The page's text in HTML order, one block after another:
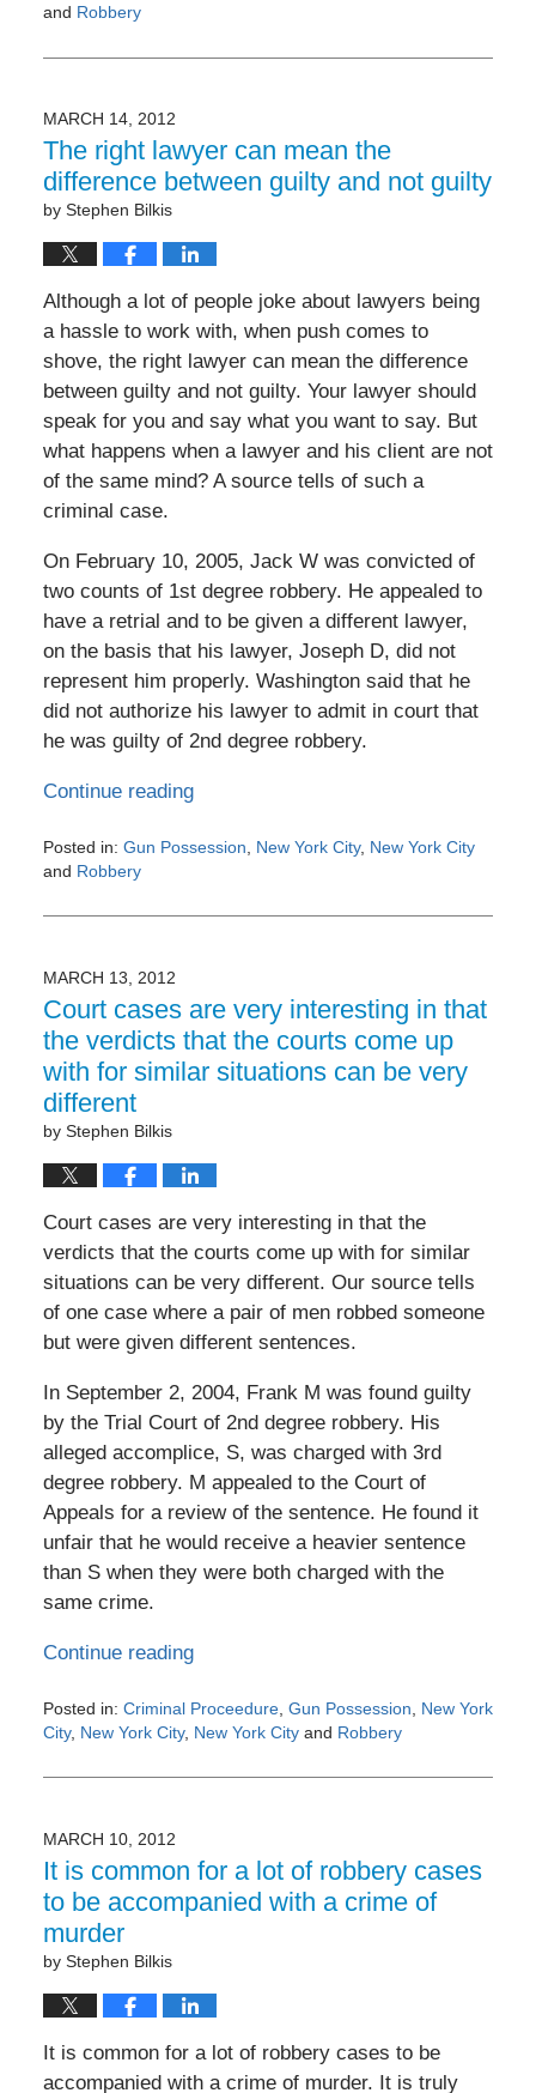
and Robbery
May
11:25
am
MARCH 14, 2012
The right lawyer can mean the
difference between guilty and not guilty
by Stephen Bilkis
Although a lot of people joke about lawyers being
a hassle to work with, when push comes to
shove, the right lawyer can mean the difference
between guilty and not guilty. Your lawyer should
speak for you and say what you want to say. But
what happens when a lawyer and his client are not
of the same mind? A source tells of such a
criminal case.
On February 10, 2005, Jack W was convicted of
two counts of 1st degree robbery. He appealed to
have a retrial and to be given a different lawyer,
on the basis that his lawyer, Joseph D, did not
represent him properly. Washington said that he
did not authorize his lawyer to admit in court that
he was guilty of 2nd degree robbery.
Continue reading
Posted in: Gun Possession, New York City, New York City
and Robbery
May
11:27
am
MARCH 13, 2012
Court cases are very interesting in that
the verdicts that the courts come up
with for similar situations can be very
different
by Stephen Bilkis
Court cases are very interesting in that the
verdicts that the courts come up with for similar
situations can be very different. Our source tells
of one case where a pair of men robbed someone
but were given different sentences.
In September 2, 2004, Frank M was found guilty
by the Trial Court of 2nd degree robbery. His
alleged accomplice, S, was charged with 3rd
degree robbery. M appealed to the Court of
Appeals for a review of the sentence. He found it
unfair that he would receive a heavier sentence
than S when they were both charged with the
same crime.
Continue reading
Posted in: Criminal Proceedure, Gun Possession
New York
City, New York City, New York Cityand Robbery
May
6:18
pm
MARCH 10, 2012
It is common for a lot of robbery cases
to be accompanied with a crime of
murder
by Stephen Bilkis
It is common for a lot of robbery cases to be
accompanied with a crime of murder. It is truly